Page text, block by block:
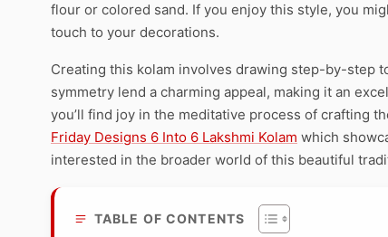
flour or colored sand. If you enjoy this style, you
touch to your decorations.
Creating this kolam involves drawing step-by-step
symmetry lend a charming appeal, making it an
you’ll find joy in the meditative process of crafting
Friday Designs 6 Into 6 Lakshmi Kolam which
interested in the broader world of this beautiful
TABLE OF CONTENTS